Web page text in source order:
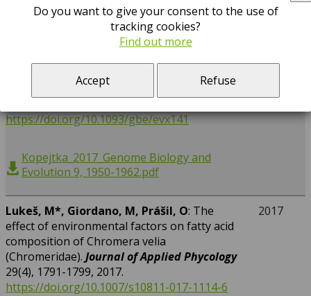
Tomasch, J, Zeng, Y,Tichý, M,
of the Evolution of Phototrophy among
Haloalkaliphilic Rhodobacterales.
Genome
https://doi.org/10.1093/gbe/evx141
Kopejtka_2017_Genome Biology and
Evolution 9, 1950-1962.pdf
Lukeš, M*, Giordano, M, Prášil, O: The
effect of environmental factors on fatty acid
composition of Chromera velia
(Chromeridae). Journal of Applied Phycology
29(4), 1791-1799, 2017.
https://doi.org/10.1007/s10811-017-1114-6
2017
Do you want to give your consent to the use of
tracking cookies?
Find out more
Accept Refuse